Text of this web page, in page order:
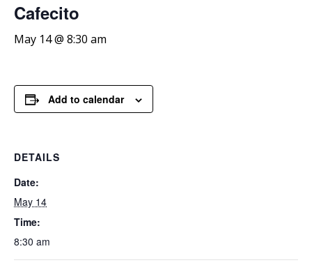
Cafecito
May 14 @ 8:30 am
Add to calendar
DETAILS
Date:
May 14
Time:
8:30 am